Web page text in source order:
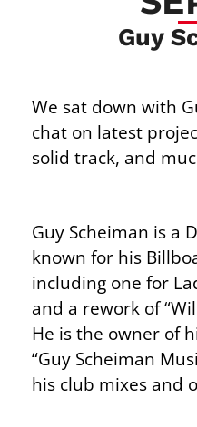
Guy
We sat down with
chat on latest
solid track, and
Guy Scheiman is a
known for his
including one for
and a rework of
He is the owner of
“Guy Scheiman
his club mixes and